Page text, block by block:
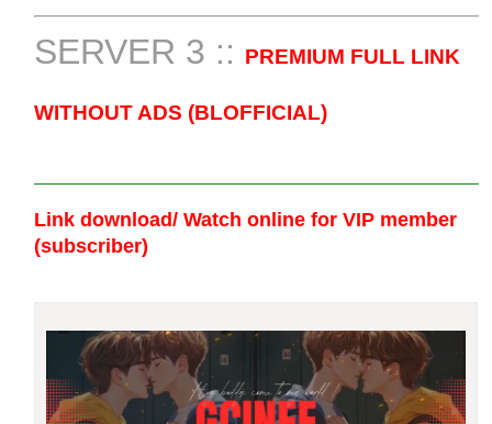
SERVER 3 :: PREMIUM FULL LINK
WITHOUT ADS (BLOFFICIAL)
Link download/ Watch online for VIP member
(subscriber)